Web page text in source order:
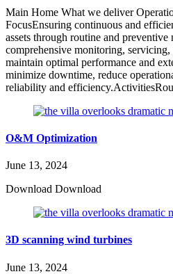
Main Home What we deliver
FocusEnsuring continuous and
assets through routine and
comprehensive monitoring, servicing,
maintain optimal performance and
minimize downtime, reduce
reliability and
O&M Optimization
June 13, 2024
Download Download
3D scanning wind turbines
June 13, 2024